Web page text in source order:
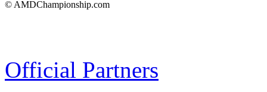
© AMDChampionship.com
Official Partners